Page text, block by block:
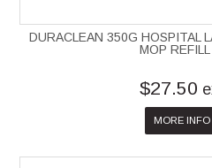
DURACLEAN 350G HOSPITAL
MOP
$27.50
MORE INFO